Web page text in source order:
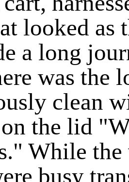
looked as
a long
was the
clean
the lid
While
busy